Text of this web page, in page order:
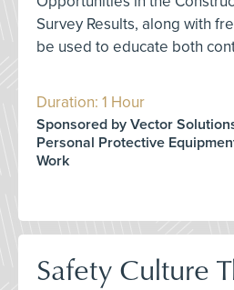
Survey Results, along with
be used to educate both
Duration: 1 Hour
Sponsored by Vector
Personal Protective
Work
Safety Culture